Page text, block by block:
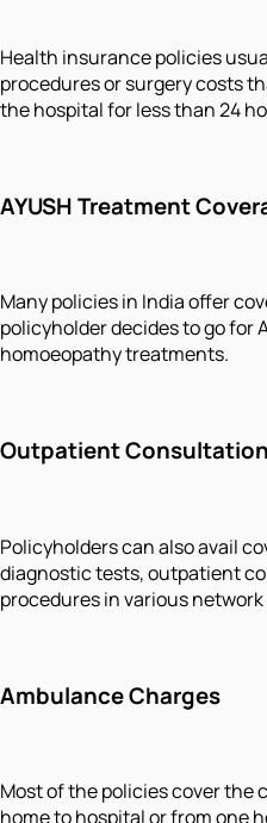
Health insurance policies
procedures or surgery costs
the hospital for less than 24
AYUSH Treatment
Many policies in India offer
policyholder decides to go for
homoeopathy treatments.
Outpatient
Policyholders can also avail
diagnostic tests, outpatient
procedures in various
Ambulance Charges
Most of the policies cover the
home to hospital or from one